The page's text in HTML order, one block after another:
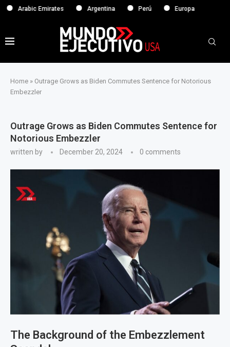
Emirates Argentina Perú Europa
Home » Outrage Grows as Biden Commutes Sentence for Notorious
Embezzler
Outrage Grows as Biden Commutes Sentence for
Notorious Embezzler
written by December 20, 2024 0 comments
The Background of the Embezzlement